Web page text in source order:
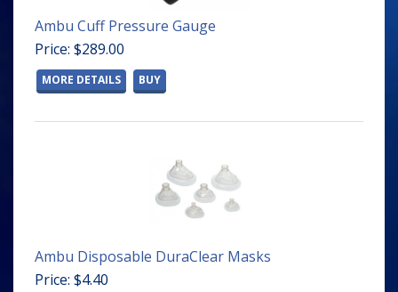
Ambu Cuff Pressure Gauge
Price: $289.00
MORE DETAILS BUY
Ambu Disposable DuraClear Masks
Price: $4.40